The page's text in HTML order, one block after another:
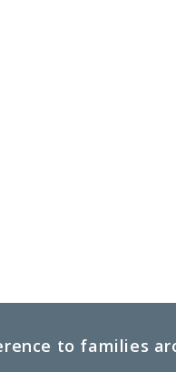
to families